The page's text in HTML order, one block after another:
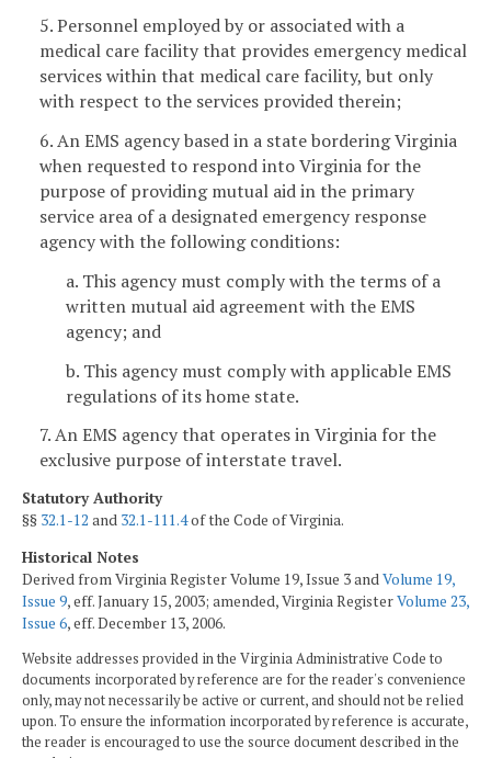
5. Personnel employed by or associated with a
medical care facility that provides emergency medical
services within that medical care facility, but only
with respect to the services provided therein;
6. An EMS agency based in a state bordering Virginia
when requested to respond into Virginia for the
purpose of providing mutual aid in the primary
service area of a designated emergency response
agency with the following conditions:
a. This agency must comply with the terms of a
written mutual aid agreement with the EMS
agency; and
b. This agency must comply with applicable EMS
regulations of its home state.
7. An EMS agency that operates in Virginia for the
exclusive purpose of interstate travel.
Statutory Authority
§§ 32.1-12 and 32.1-111.4of the Code of Virginia.
Historical Notes
Derived from Virginia Register Volume 19, Issue 3 andVolume 19,
Issue 9, eff. January 15, 2003; amended, Virginia RegisterVolume 23,
Issue 6, eff. December 13, 2006.
Website addresses provided in the Virginia Administrative Code to
documents incorporated by reference are for the reader's convenience
only, may not necessarily be active or current, and should not be relied
upon. To ensure the information incorporated by reference is accurate,
the reader is encouraged to use the source document described in the